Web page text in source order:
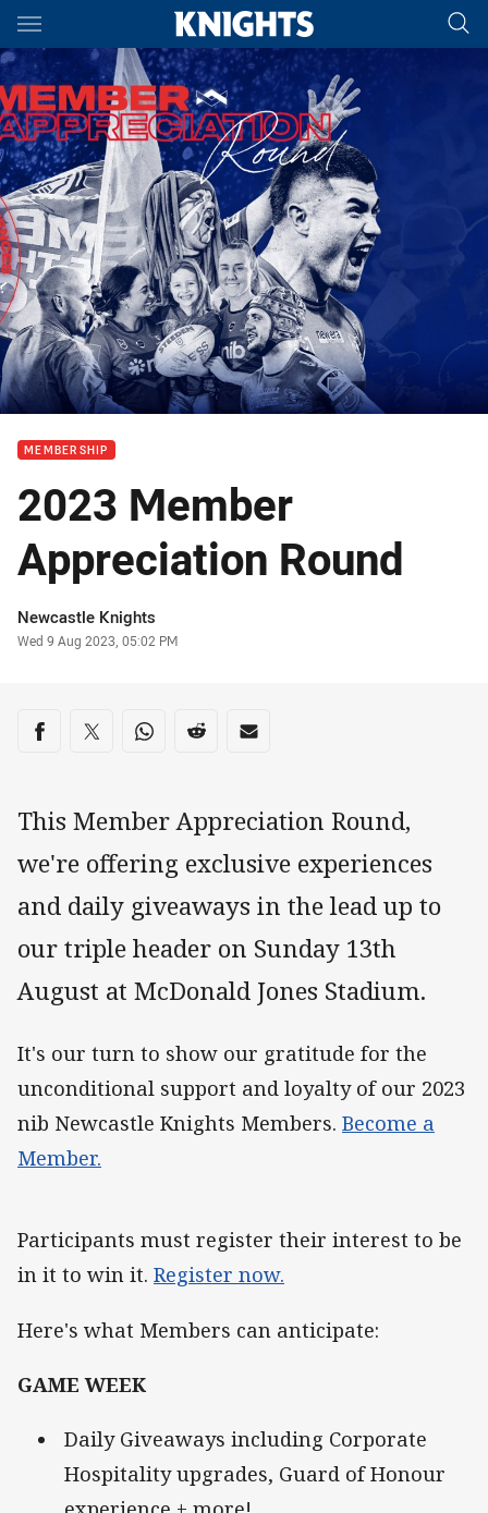
Main
You have skipped the navigation, tab for page content
MEMBERSHIP
2023 Member
Appreciation Round
Author
Newcastle Knights
Timestamp
Wed 9 Aug 2023, 05:02 PM
Share on social media
Share via Facebook
Share via Twitter
Share via Whats-app
Share via Reddit
Share via Email
This Member Appreciation Round,
we're offering exclusive experiences
and daily giveaways in the lead up to
our triple header on Sunday 13th
August at McDonald Jones Stadium.
It's our turn to show our gratitude for the
unconditional support and loyalty of our 2023
nib Newcastle Knights Members. Become a
Member.
Participants must register their interest to be
in it to win it. Register now.
Here's what Members can anticipate:
GAME WEEK
Daily Giveaways including Corporate
Hospitality upgrades, Guard of Honour